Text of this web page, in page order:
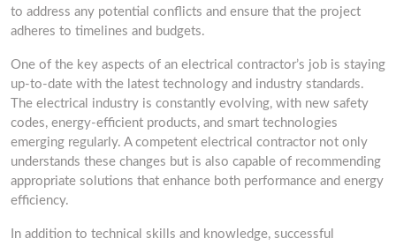
to address any potential conflicts and ensure that the project
adheres to timelines and budgets.
One of the key aspects of an electrical contractor’s job is staying
up-to-date with the latest technology and industry standards.
The electrical industry is constantly evolving, with new safety
codes, energy-efficient products, and smart technologies
emerging regularly. A competent electrical contractor not only
understands these changes but is also capable of recommending
appropriate solutions that enhance both performance and energy
efficiency.
In addition to technical skills and knowledge, successful